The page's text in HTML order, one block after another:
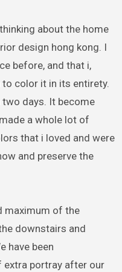
about the home
design hong kong. I
before, and that i,
color it in its entirety.
days. It become
a whole lot of
that i loved and were
and preserve the
maximum of the
downstairs and
have been
extra portray after our